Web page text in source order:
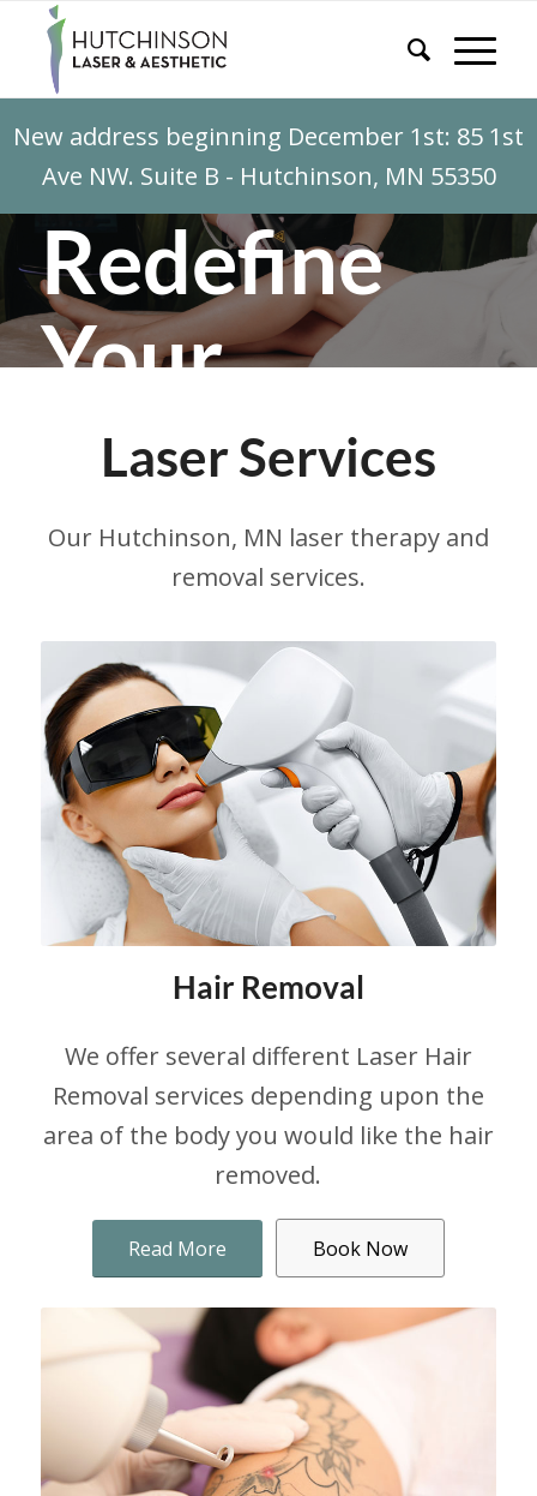
New address beginning December 1st: 85 1st
Ave NW. Suite B - Hutchinson, MN 55350
Redefine
Your
Canvas
With laser therapy services from
Hutchinson Laser and Aesthetic.
LEARN MORE
Laser Services
Our Hutchinson, MN laser therapy and
removal services.
Hair Removal
We offer several different Laser Hair
Removal services depending upon the
area of the body you would like the hair
removed.
Read More Book Now